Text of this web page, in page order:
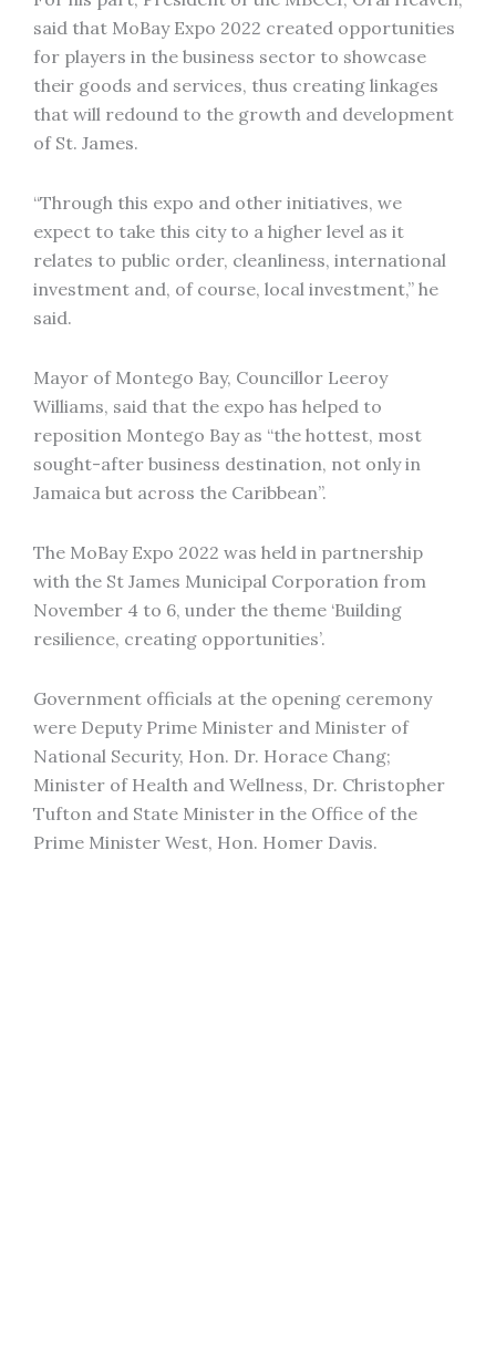
said that MoBay Expo 2022 created opportunities
for players in the business sector to showcase
their goods and services, thus creating linkages
that will redound to the growth and development
of St. James.
“Through this expo and other initiatives, we
expect to take this city to a higher level as it
relates to public order, cleanliness, international
investment and, of course, local investment,” he
said.
Mayor of Montego Bay, Councillor Leeroy
Williams, said that the expo has helped to
reposition Montego Bay as “the hottest, most
sought-after business destination, not only in
Jamaica but across the Caribbean”.
The MoBay Expo 2022 was held in partnership
with the St James Municipal Corporation from
November 4 to 6, under the theme ‘Building
resilience, creating opportunities’.
Government officials at the opening ceremony
were Deputy Prime Minister and Minister of
National Security, Hon. Dr. Horace Chang;
Minister of Health and Wellness, Dr. Christopher
Tufton and State Minister in the Office of the
Prime Minister West, Hon. Homer Davis.